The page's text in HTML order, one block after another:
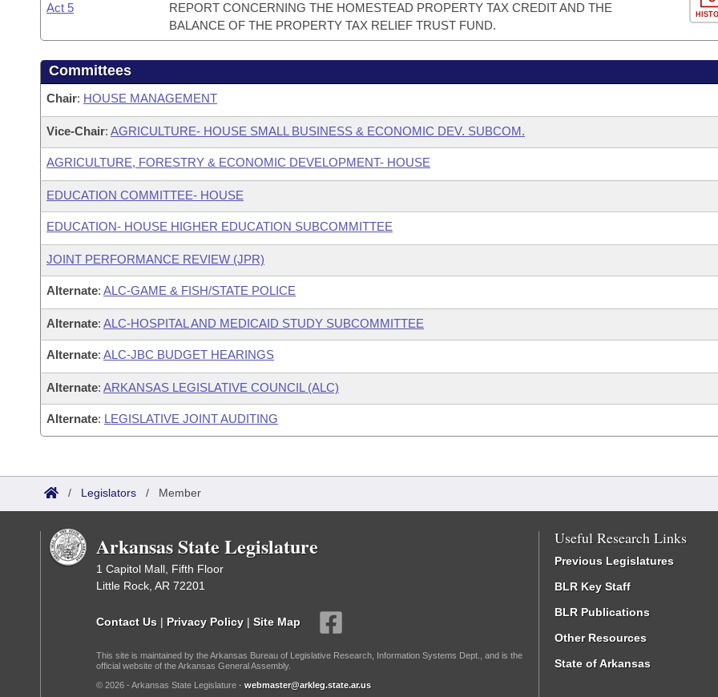
Act 5
REPORT CONCERNING THE HOMESTEAD PROPERTY TAX CREDIT AND THE
BALANCE OF THE PROPERTY TAX RELIEF TRUST FUND.
Committees
Chair: HOUSE MANAGEMENT
Vice-Chair: AGRICULTURE- HOUSE SMALL BUSINESS & ECONOMIC DEV. SUBCOM.
AGRICULTURE, FORESTRY & ECONOMIC DEVELOPMENT- HOUSE
EDUCATION COMMITTEE- HOUSE
EDUCATION- HOUSE HIGHER EDUCATION SUBCOMMITTEE
JOINT PERFORMANCE REVIEW (JPR)
Alternate: ALC-GAME & FISH/STATE POLICE
Alternate: ALC-HOSPITAL AND MEDICAID STUDY SUBCOMMITTEE
Alternate: ALC-JBC BUDGET HEARINGS
Alternate: ARKANSAS LEGISLATIVE COUNCIL (ALC)
Alternate: LEGISLATIVE JOINT AUDITING
/ Legislators / Member
Arkansas State Legislature
1 Capitol Mall, Fifth Floor
Little Rock, AR 72201
Contact Us | Privacy Policy | Site Map
This site is maintained by the Arkansas Bureau of Legislative Research, Information Systems Dept., and is the
official website of the Arkansas General Assembly.
© 2026 - Arkansas State Legislature - webmaster@arkleg.state.ar.us
Useful Research Links
Previous Legislatures
BLR Key Staff
BLR Publications
Other Resources
State of Arkansas